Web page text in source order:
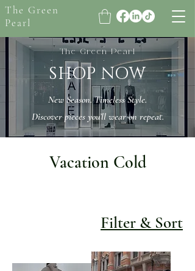
The Green
Pearl
The Green Pearl
SHOP NOW
New Season. Timeless Style.
Discover pieces you’ll wear on repeat.
Vacation Cold
Filter & Sort